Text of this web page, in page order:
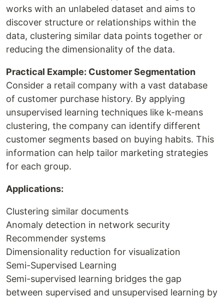
works with an unlabeled dataset and aims to
discover structure or relationships within the
data, clustering similar data points together or
reducing the dimensionality of the data.
Practical Example: Customer Segmentation
Consider a retail company with a vast database
of customer purchase history. By applying
unsupervised learning techniques like k-means
clustering, the company can identify different
customer segments based on buying habits. This
information can help tailor marketing strategies
for each group.
Applications:
Clustering similar documents
Anomaly detection in network security
Recommender systems
Dimensionality reduction for visualization
Semi-Supervised Learning
Semi-supervised learning bridges the gap
between supervised and unsupervised learning by